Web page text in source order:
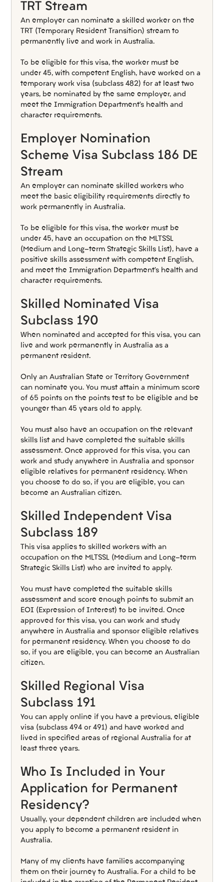
TRT Stream
An employer can nominate a skilled worker on the
TRT (Temporary Resident Transition) stream to
permanently live and work in Australia.
To be eligible for this visa, the worker must be
under 45, with competent English, have worked on a
temporary work visa (subclass 482) for at least two
years, be nominated by the same employer, and
meet the Immigration Department’s health and
character requirements.
Employer Nomination
Scheme Visa Subclass 186 DE
Stream
An employer can nominate skilled workers who
meet the basic eligibility requirements directly to
work permanently in Australia.
To be eligible for this visa, the worker must be
under 45, have an occupation on the MLTSSL
(Medium and Long-term Strategic Skills List), have a
positive skills assessment with competent English,
and meet the Immigration Department’s health and
character requirements.
Skilled Nominated Visa
Subclass 190
When nominated and accepted for this visa, you can
live and work permanently in Australia as a
permanent resident.
Only an Australian State or Territory Government
can nominate you. You must attain a minimum score
of 65 points on the points test to be eligible and be
younger than 45 years old to apply.
You must also have an occupation on the relevant
skills list and have completed the suitable skills
assessment. Once approved for this visa, you can
work and study anywhere in Australia and sponsor
eligible relatives for permanent residency. When
you choose to do so, if you are eligible, you can
become an Australian citizen.
Skilled Independent Visa
Subclass 189
This visa applies to skilled workers with an
occupation on the MLTSSL (Medium and Long-term
Strategic Skills List) who are invited to apply.
You must have completed the suitable skills
assessment and score enough points to submit an
EOI (Expression of Interest) to be invited. Once
approved for this visa, you can work and study
anywhere in Australia and sponsor eligible relatives
for permanent residency. When you choose to do
so, if you are eligible, you can become an Australian
citizen.
Skilled Regional Visa
Subclass 191
You can apply online if you have a previous, eligible
visa (subclass 494 or 491) and have worked and
lived in specified areas of regional Australia for at
least three years.
Who Is Included in Your
Application for Permanent
Residency?
Usually, your dependent children are included when
you apply to become a permanent resident in
Australia.
Many of my clients have families accompanying
them on their journey to Australia. For a child to be